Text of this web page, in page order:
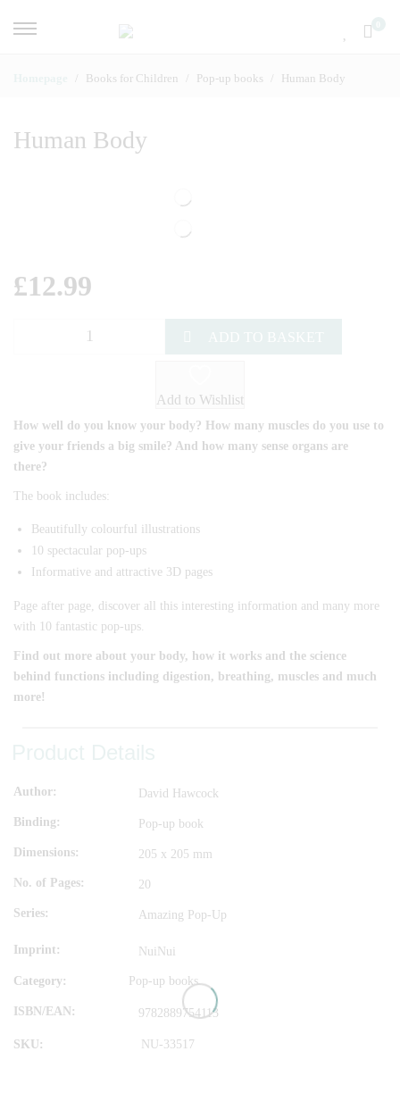
Books for Children Pop-up books Human Body
Human Body
£12.99
Add to Wishlist
How well do you know your body? How many muscles do you use to
give your friends a big smile? And how many sense organs are
there?
The book includes:
Beautifully colourful illustrations
10 spectacular pop-ups
Informative and attractive 3D pages
Page after page, discover all this interesting information and many more
with 10 fantastic pop-ups.
Find out more about your body, how it works and the science
behind functions including digestion, breathing, muscles and much
more!
Author David Hawcock
Binding Pop-up book
Dimensions 205 x 205 mm
No. of Pages 20
Series Amazing Pop-Up
Imprint NuiNui
Category: Pop-up books
ISBN/EAN 9782889754113
SKU: NU-33517